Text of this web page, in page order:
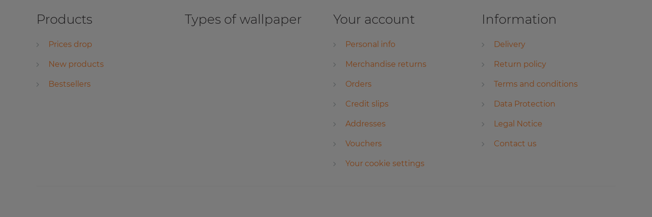
Products
Prices drop
New products
Bestsellers
Types of wallpaper Your account
Personal info
Merchandise returns
Orders
Credit slips
Addresses
Vouchers
Your cookie settings
Information
Delivery
Return policy
Terms and conditions
Data Protection
Legal Notice
Contact us